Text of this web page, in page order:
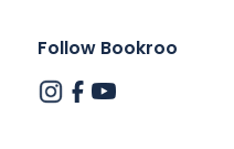
Follow Bookroo